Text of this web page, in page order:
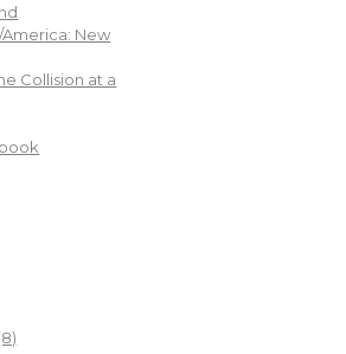
New
Collision at a